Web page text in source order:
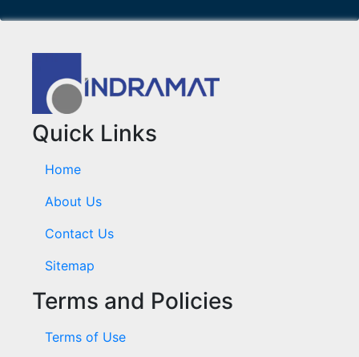
Quick Links
Home
About Us
Contact Us
Sitemap
Terms and Policies
Terms of Use